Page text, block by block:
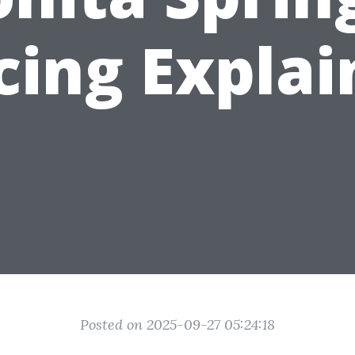
Posted on 2025-09-27 05:24:18